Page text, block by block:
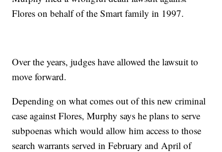
Flores on behalf of the Smart family in 1997.
Over the years, judges have allowed the lawsuit to
move forward.
Depending on what comes out of this new criminal
case against Flores, Murphy says he plans to serve
subpoenas which would allow him access to those
search warrants served in February and April of